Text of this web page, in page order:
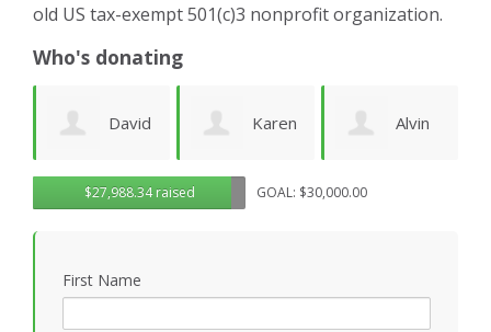
old US tax-exempt 501(c)3 nonprofit organization.
Who's donating
Karen Alvin
Urquhart
Noirin
Sheahan
$27,988.34 raised GOAL: $30,000.00
First Name